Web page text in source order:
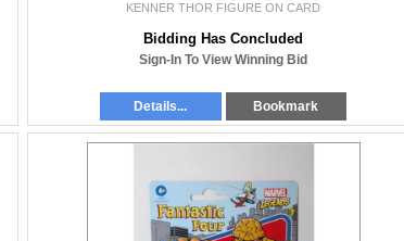
KENNER THOR FIGURE ON CARD
Bidding Has Concluded
Sign-In To View Winning Bid
Details... Bookmark